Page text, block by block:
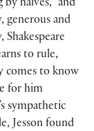
halves,” and
generous and
to rule,
comes to know
for him
sympathetic
Jesson found